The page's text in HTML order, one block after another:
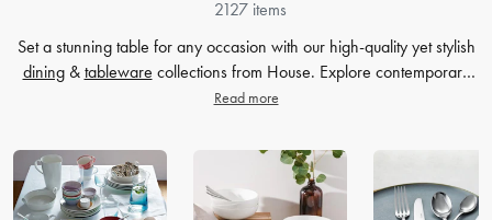
2127 items
Set a stunning table for any occasion with our high-quality yet stylish
dining& tableware collections from House. Explore contemporary
barware, table cloths,
prices from House now.
Read more